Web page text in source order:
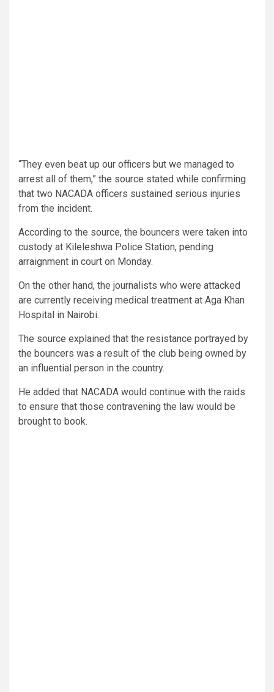
“They even beat up our officers but we managed to
arrest all of them,” the source stated while confirming
that two NACADA officers sustained serious injuries
from the incident.
According to the source, the bouncers were taken into
custody at Kileleshwa Police Station, pending
arraignment in court on Monday.
On the other hand, the journalists who were attacked
are currently receiving medical treatment at Aga Khan
Hospital in Nairobi.
The source explained that the resistance portrayed by
the bouncers was a result of the club being owned by
an influential person in the country.
He added that NACADA would continue with the raids
to ensure that those contravening the law would be
brought to book.